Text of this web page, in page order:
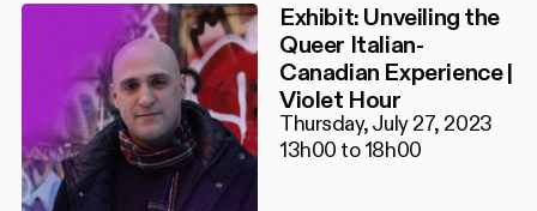
Exhibit: Unveiling the
Queer Italian-
Canadian Experience |
Violet Hour
Thursday, July 27, 2023
13h00 to 18h00